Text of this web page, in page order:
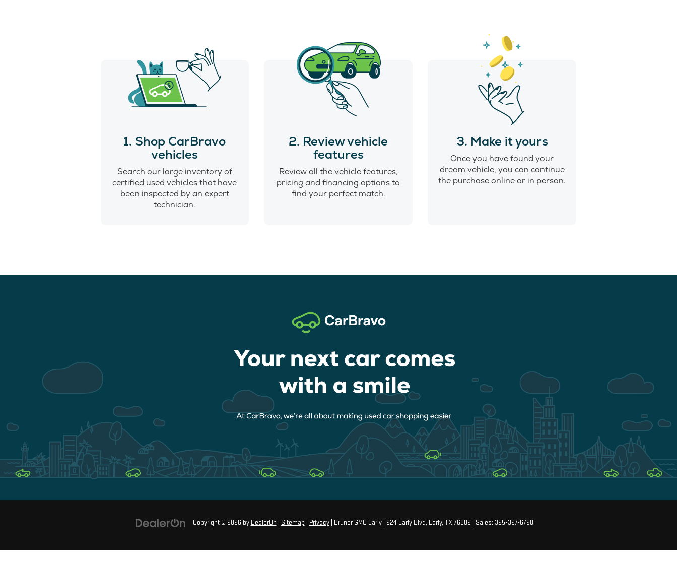
1. Shop CarBravo
vehicles
Search our large inventory of
certified used vehicles that have
been inspected by an expert
technician.
2. Review vehicle
features
Review all the vehicle features,
pricing and financing options to
find your perfect match.
3. Make it yours
Once you have found your
dream vehicle, you can continue
the purchase online or in person.
Copyright © 2026 by DealerOn Sitemap Privacy| Bruner GMC Early| 224 Early Blvd, Early, TX76802 | Sales: 325-327-6720